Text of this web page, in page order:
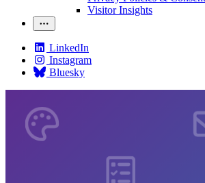
Visitor Insights
LinkedIn
Instagram
Bluesky